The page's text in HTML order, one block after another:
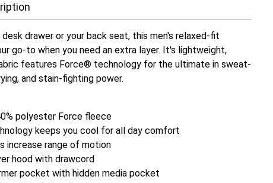
desk drawer or your back seat, this men's relaxed-fit
go-to when you need an extra layer. It's lightweight,
features Force® technology for the ultimate in sweat-
and stain-fighting power.
polyester Force fleece
keeps you cool for all day comfort
increase range of motion
hood with drawcord
pocket with hidden media pocket